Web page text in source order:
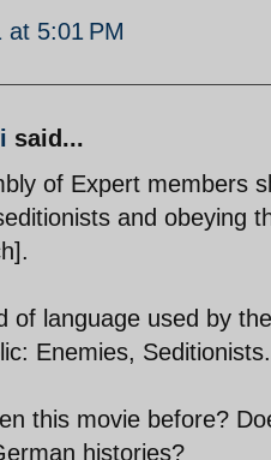
at 5:01 PM
said...
of Expert members
and obeying
of language used by
Enemies,
this movie before?
histories?